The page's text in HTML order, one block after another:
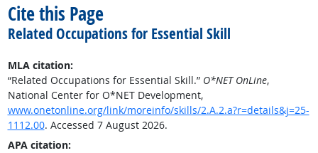
Cite this Page
Related Occupations for Essential Skill
MLA citation:
“Related Occupations for Essential Skill.” O*NET OnLine,
National Center for O*NET Development,
www.onetonline.org/link/moreinfo/skills/2.A.2.a?r=details&j=25-
1112.00. Accessed 7 August 2026.
APA citation: